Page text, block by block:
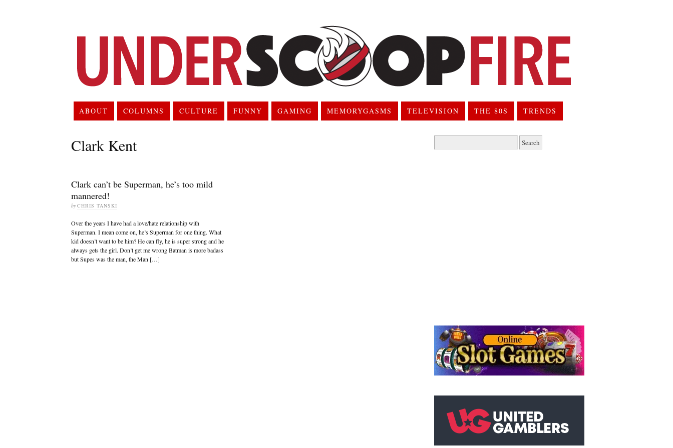
ABOUT COLUMNS CULTURE FUNNY GAMING MEMORYGASMS TELEVISION THE 80S TRENDS
Clark Kent
Clark can’t be Superman, he’s too mild
mannered!
by CHRIS TANSKI
Over the years I have had a love/hate relationship with
Superman. I mean come on, he’s Superman for one thing. What
kid doesn’t want to be him? He can fly, he is super strong and he
always gets the girl. Don’t get me wrong Batman is more badass
but Supes was the man, the Man […]
for: